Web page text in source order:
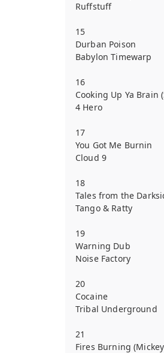
Ruffstuff
15
Durban Poison
Babylon Timewarp
16
Cooking Up Ya Brain
4 Hero
17
You Got Me Burnin
Cloud 9
18
Tales from the
Tango & Ratty
19
Warning Dub
Noise Factory
20
Cocaine
Tribal Underground
21
Fires Burning